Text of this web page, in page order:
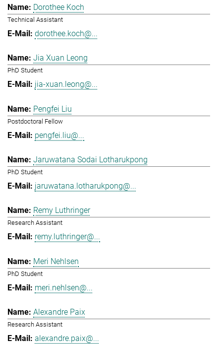
Dorothee Koch
Technical Assistant
dorothee.koch@...
Jia Xuan Leong
PhD Student
jia-xuan.leong@...
Pengfei Liu
Postdoctoral Fellow
pengfei.liu@...
Jaruwatana Sodai Lotharukpong
PhD Student
jaruwatana.lotharukpong@...
Remy Luthringer
Research Assistant
remy.luthringer@...
Meri Nehlsen
PhD Student
meri.nehlsen@...
Alexandre Paix
Research Assistant
alexandre.paix@...